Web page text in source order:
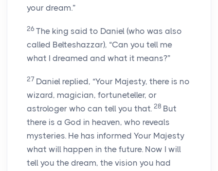
your dream.”
26 The king said to Daniel (who was also
called Belteshazzar), “Can you tell me
what I dreamed and what it means?”
27 Daniel replied, “Your Majesty, there is no
wizard, magician, fortuneteller, or
astrologer who can tell you that. 28 But
there is a God in heaven, who reveals
mysteries. He has informed Your Majesty
what will happen in the future. Now I will
tell you the dream, the vision you had